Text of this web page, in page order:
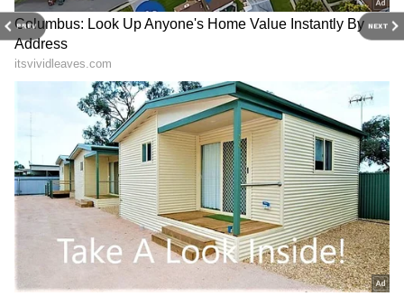
PREV NEXT
View post on Instagram
depth analysis, and comprehensive coverage
ofIndia News,World News, Indian Defence
News,Kerala News
From politics to current affairs, follow every
major story as it unfolds.Get real-time
updates fromIMDon major cities weather
forecasts, includingRainalerts,
Cyclone warnings, and temperature trends.
Download theAsianet News Official App
from the Android Play StoreandiPhone App
Storefor accurate and timely news updates
anytime, anywhere.